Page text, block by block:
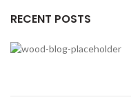
RECENT POSTS